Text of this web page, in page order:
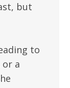
but
to
a